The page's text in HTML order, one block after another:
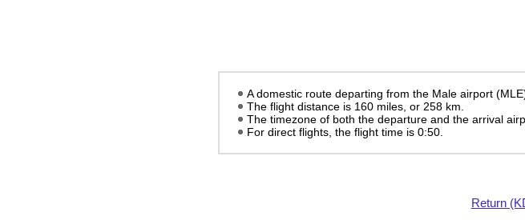
A domestic route departing from the Male airport
The flight distance is 160 miles, or 258 km.
The timezone of both the departure and the arrival
For direct flights, the flight time is 0:50.
Return